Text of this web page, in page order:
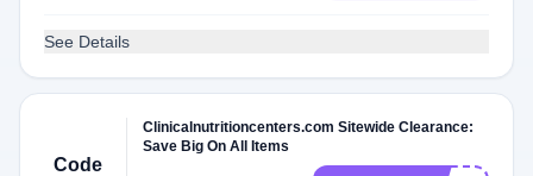
See Details
Code
Clinicalnutritioncenters.com Sitewide Clearance:
Save Big On All Items